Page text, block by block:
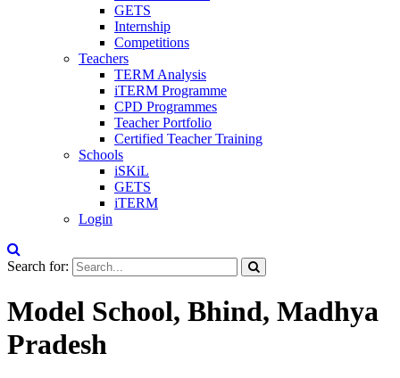
GETS
Internship
Competitions
Teachers
TERM Analysis
iTERM Programme
CPD Programmes
Teacher Portfolio
Certified Teacher Training
Schools
iSKiL
GETS
iTERM
Login
Search for:
Model School, Bhind, Madhya
Pradesh